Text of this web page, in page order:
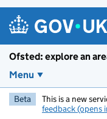
Ofsted: explore an
Menu
Beta This is a new
feedback (opens